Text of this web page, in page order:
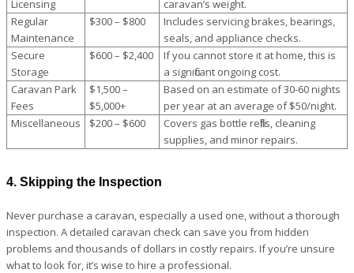
Licensing
caravan’s weight.
Regular
Maintenance
$300 – $800
Includes servicing brakes, bearings,
seals, and appliance checks.
Secure
Storage
$600 – $2,400
If you cannot store it at home, this is
a significant ongoing cost.
Caravan Park
Fees
$1,500 –
$5,000+
Based on an estimate of 30-60 nights
per year at an average of $50/night.
Miscellaneous
$200 – $600
Covers gas bottle refills, cleaning
supplies, and minor repairs.
4. Skipping the Inspection
Never purchase a caravan, especially a used one, without a thorough
inspection. A detailed caravan check can save you from hidden
problems and thousands of dollars in costly repairs. If you’re unsure
what to look for, it’s wise to hire a professional.